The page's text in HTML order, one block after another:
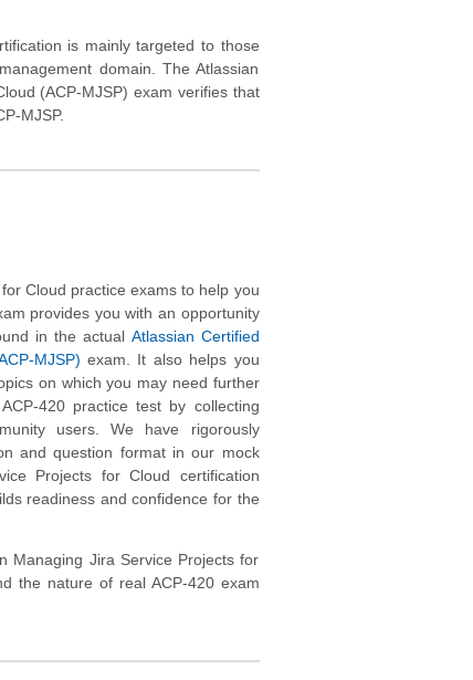
is mainly targeted to those
domain. The Atlassian
(ACP-MJSP) exam verifies that
MJSP.
Cloud practice exams to help you
provides you with an opportunity
in the actual Atlassian Certified
MJSP) exam. It also helps you
on which you may need further
420 practice test by collecting
users. We have rigorously
and question format in our mock
Projects for Cloud certification
readiness and confidence for the
Managing Jira Service Projects for
the nature of real ACP-420 exam